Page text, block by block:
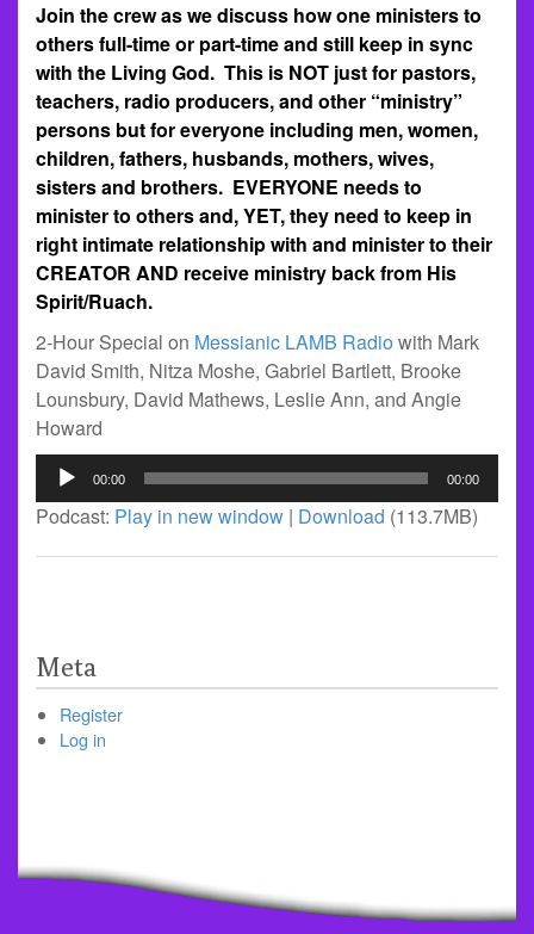
Join the crew as we discuss how one ministers to
others full-time or part-time and still keep in sync
with the Living God. This is NOT just for pastors,
teachers, radio producers, and other “ministry”
persons but for everyone including men, women,
children, fathers, husbands, mothers, wives,
sisters and brothers. EVERYONE needs to
minister to others and, YET, they need to keep in
right intimate relationship with and minister to their
CREATOR AND receive ministry back from His
Spirit/Ruach.
2-Hour Special on Messianic LAMB Radio with Mark
David Smith, Nitza Moshe, Gabriel Bartlett, Brooke
Lounsbury, David Mathews, Leslie Ann, and Angie
Howard
Audio
Player
00:00 00:00
Podcast: Play in new window | Download (113.7MB)
Meta
Register
Log in